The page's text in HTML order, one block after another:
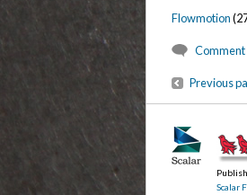
Flowmotion
Comment
Previous
Scalar